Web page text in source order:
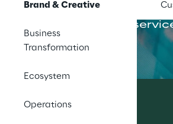
Brand & Creative
Business
Transformation
Ecosystem
Operations
creative